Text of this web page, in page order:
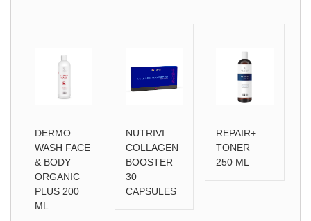
DERMO
WASH FACE
& BODY
ORGANIC
PLUS 200
ML
NUTRIVI
COLLAGEN
BOOSTER
30
CAPSULES
REPAIR+
TONER
250 ML